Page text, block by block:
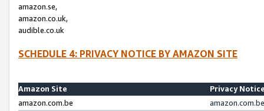
amazon.se,
amazon.co.uk,
audible.co.uk
SCHEDULE 4: PRIVACY NOTICE BY AMAZON SITE
Amazon Site
Privacy
amazon.com.be